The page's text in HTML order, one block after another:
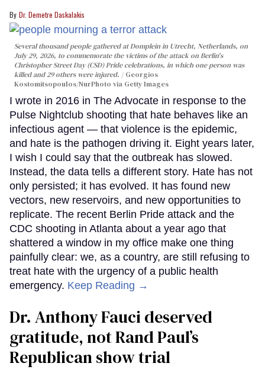
Dr. Demetre Daskalakis
Several thousand people gathered at Domplein in Utrecht, Netherlands, on
July 29, 2026, to commemorate the victims of the attack on Berlin's
Christopher Street Day (CSD) Pride celebrations, in which one person was
killed and 29 others were injured.
Georgios
Kostomitsopoulos/NurPhoto via Getty Images
I wrote in 2016 in The Advocate in response to the
Pulse Nightclub shooting that hate behaves like an
infectious agent — that violence is the epidemic,
and hate is the pathogen driving it. Eight years later,
I wish I could say that the outbreak has slowed.
Instead, the data tells a different story. Hate has not
only persisted; it has evolved. It has found new
vectors, new reservoirs, and new opportunities to
replicate. The recent Berlin Pride attack and the
CDC shooting in Atlanta about a year ago that
shattered a window in my office make one thing
painfully clear: we, as a country, are still refusing to
treat hate with the urgency of a public health
emergency. Keep Reading →
Dr. Anthony Fauci deserved
gratitude, not Rand Paul’s
Republican show trial